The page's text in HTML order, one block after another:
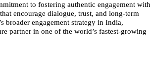
to fostering authentic engagement with
encourage dialogue, trust, and long‑term
broader engagement strategy in India,
partner in one of the world’s fastest‑growing